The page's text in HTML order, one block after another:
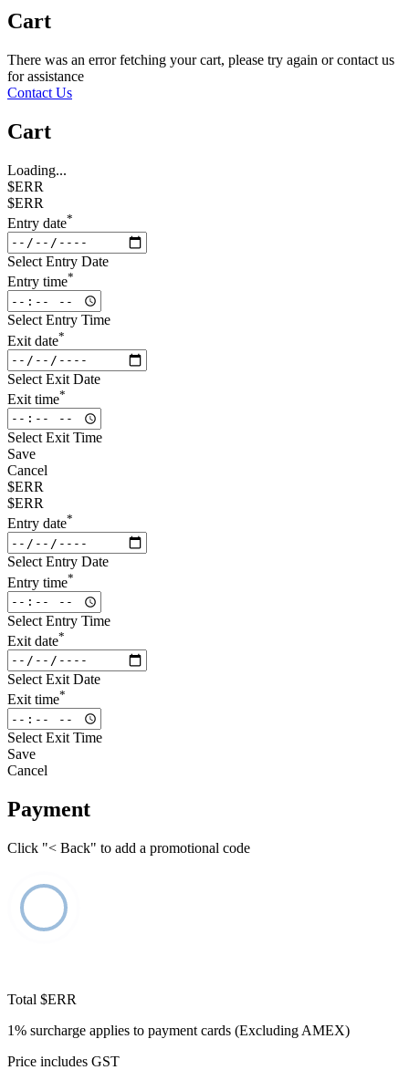
Cart
There was an error fetching your cart, please try again or contact us
for assistance
Contact Us
Cart
Loading...
$ERR
$ERR
Entry date*
Select Entry Date
Entry time*
Select Entry Time
Exit date*
Select Exit Date
Exit time*
Select Exit Time
Save
Cancel
$ERR
$ERR
Entry date*
Select Entry Date
Entry time*
Select Entry Time
Exit date*
Select Exit Date
Exit time*
Select Exit Time
Save
Cancel
Payment
Click "< Back" to add a promotional code
Total $ERR
1% surcharge applies to payment cards (Excluding AMEX)
Price includes GST